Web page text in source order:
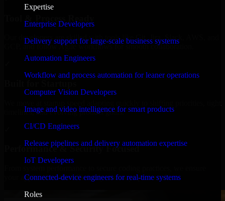
Expertise
Enterprise Developers
Delivery support for large-scale business systems
Automation Engineers
Workflow and process automation for leaner operations
Computer Vision Developers
Image and video intelligence for smart products
CI/CD Engineers
Release pipelines and delivery automation expertise
IoT Developers
Connected-device engineers for real-time systems
Roles
Our developers are skilled with tools like Git, Jira, Slack, AWS, and
GCP, and follow Agile workflows for smooth collaboration.
timelines, and evolving product goals.
Performance & Security Focused
your application runs efficiently and stays protected.